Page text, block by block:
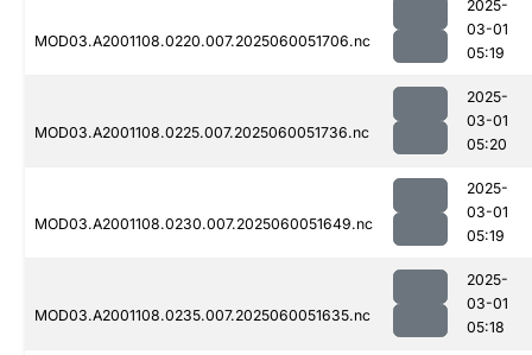
MOD03.A2001108.0220.007.2025060051706.nc
2025-
03-01
05:19
MOD03.A2001108.0225.007.2025060051736.nc
2025-
03-01
05:20
MOD03.A2001108.0230.007.2025060051649.nc
2025-
03-01
05:19
MOD03.A2001108.0235.007.2025060051635.nc
2025-
03-01
05:18